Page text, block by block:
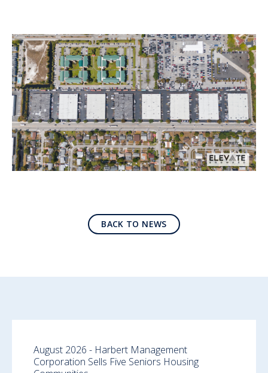
BACK TO NEWS
August 2026 - Harbert Management
Corporation Sells Five Seniors Housing